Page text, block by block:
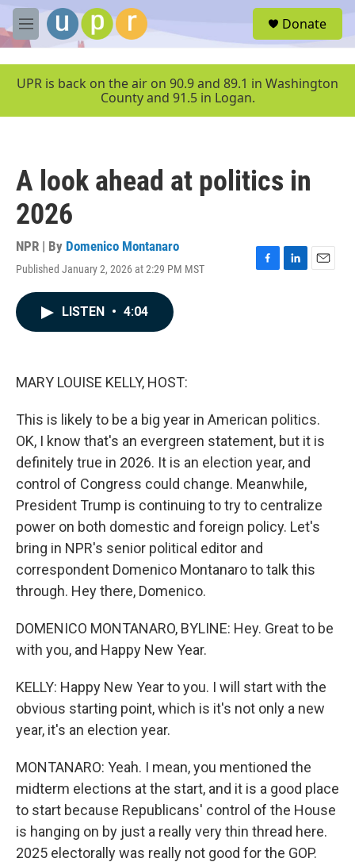
Skip to main content
M
e
u
Donate
UPR is back on the air on 90.9 and 89.1 in Washington
County and 91.5 in Logan.
A look ahead at politics in
2026
NPR | By Domenico Montanaro
Published January 2, 2026 at 2:29 PM MST
F
L
E
LISTEN • 4:04
MARY LOUISE KELLY, HOST:
This is likely to be a big year in American politics.
OK, I know that's an evergreen statement, but it is
definitely true in 2026. It is an election year, and
control of Congress could change. Meanwhile,
President Trump is continuing to try to centralize
power on both domestic and foreign policy. Let's
bring in NPR's senior political editor and
correspondent Domenico Montanaro to talk this
through. Hey there, Domenico.
DOMENICO MONTANARO, BYLINE: Hey. Great to be
with you, and Happy New Year.
KELLY: Happy New Year to you. I will start with the
obvious starting point, which is it's not only a new
year, it's an election year.
MONTANARO: Yeah. I mean, you mentioned the
midterm elections at the start, and it is a good place
to start because Republicans' control of the House
is hanging on by just a really very thin thread here.
2025 electorally was really not good for the GOP.